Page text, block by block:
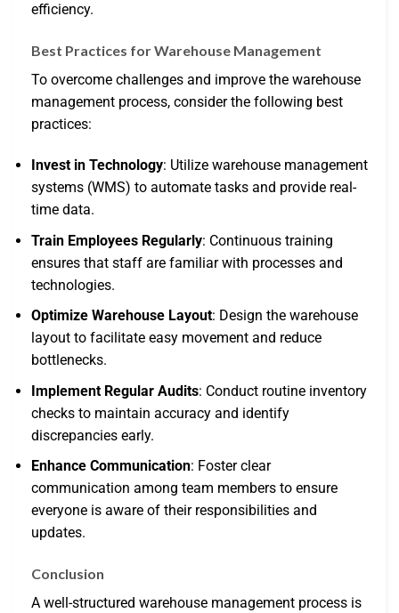
efficiency.
Best Practices for Warehouse Management
To overcome challenges and improve the warehouse
management process, consider the following best
practices:
Invest in Technology: Utilize warehouse management
systems (WMS) to automate tasks and provide real-
time data.
Train Employees Regularly: Continuous training
ensures that staff are familiar with processes and
technologies.
Optimize Warehouse Layout: Design the warehouse
layout to facilitate easy movement and reduce
bottlenecks.
Implement Regular Audits: Conduct routine inventory
checks to maintain accuracy and identify
discrepancies early.
Enhance Communication: Foster clear
communication among team members to ensure
everyone is aware of their responsibilities and
updates.
Conclusion
A well-structured warehouse management process is